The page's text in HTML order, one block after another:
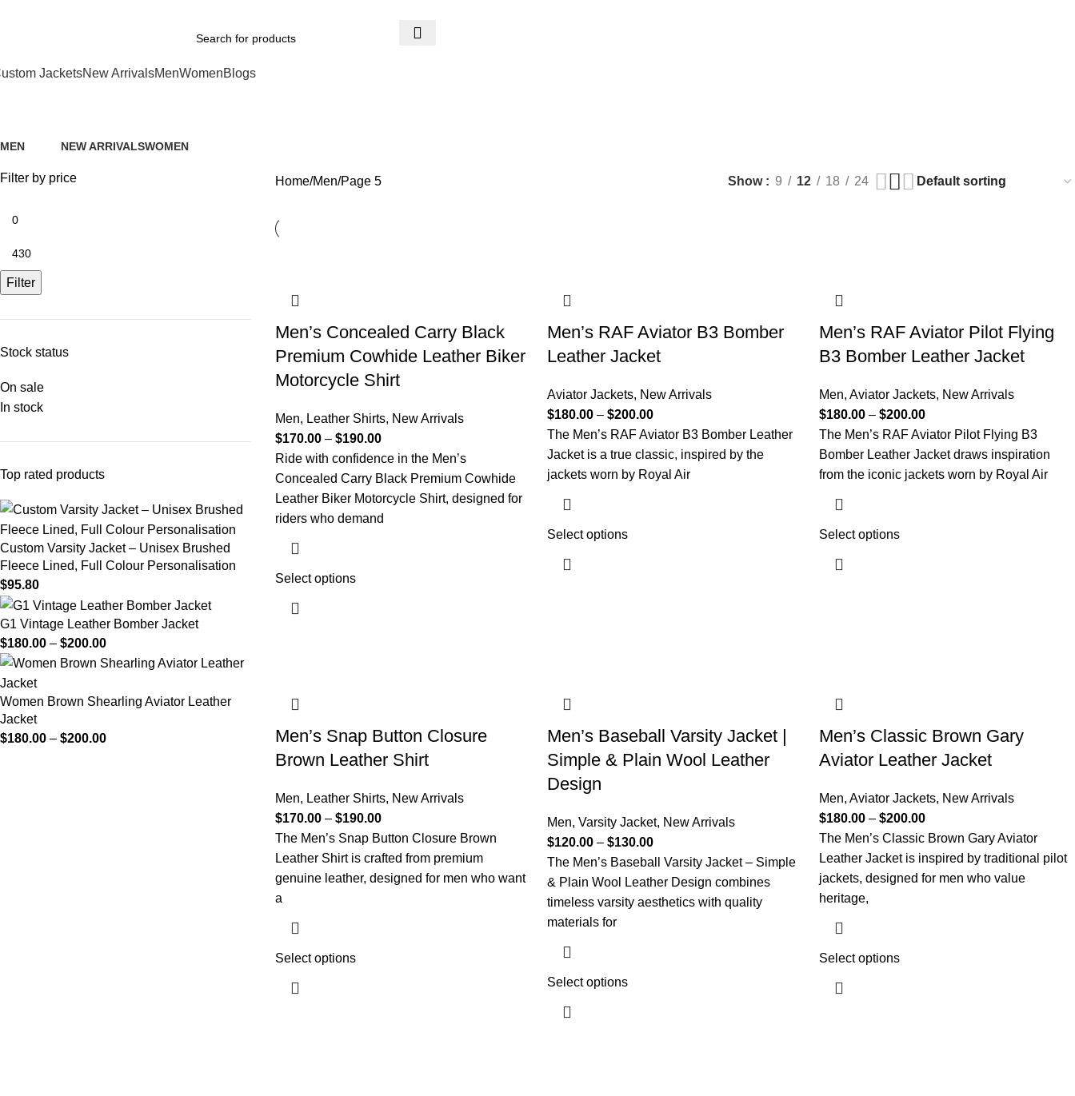
JacketsNew ArrivalsMenWomenBlogs
MEN
NEW ARRIVALSWOMEN
Filter by price
Filter
Stock status
On sale
In stock
Top rated products
Custom Varsity Jacket – Unisex Brushed
Fleece Lined, Full Colour Personalisation
$95.80
G1 Vintage Leather Bomber Jacket​
$180.00 – $200.00
Women Brown Shearling Aviator Leather
Jacket
$180.00 – $200.00
Home Men Page 5 Show 9 12 18 24
Men’s Concealed Carry Black
Premium Cowhide Leather Biker
Motorcycle Shirt
Men, Leather Shirts, New Arrivals
$170.00 – $190.00
Ride with confidence in the Men’s
Concealed Carry Black Premium Cowhide
Leather Biker Motorcycle Shirt, designed for
riders who demand
Select options
Men’s RAF Aviator B3 Bomber
Leather Jacket
Aviator Jackets, New Arrivals
$180.00 – $200.00
The Men’s RAF Aviator B3 Bomber Leather
Jacket is a true classic, inspired by the
jackets worn by Royal Air
Select options
Men’s RAF Aviator Pilot Flying
B3 Bomber Leather Jacket
Men, Aviator Jackets, New Arrivals
$180.00 – $200.00
The Men’s RAF Aviator Pilot Flying B3
Bomber Leather Jacket draws inspiration
from the iconic jackets worn by Royal Air
Select options
Men’s Snap Button Closure
Brown Leather Shirt
Men, Leather Shirts, New Arrivals
$170.00 – $190.00
The Men’s Snap Button Closure Brown
Leather Shirt is crafted from premium
genuine leather, designed for men who want
a
Select options
Men’s Baseball Varsity Jacket |
Simple & Plain Wool Leather
Design
Men, Varsity Jacket, New Arrivals
$120.00 – $130.00
The Men’s Baseball Varsity Jacket – Simple
& Plain Wool Leather Design combines
timeless varsity aesthetics with quality
materials for
Select options
Men’s Classic Brown Gary
Aviator Leather Jacket
Men, Aviator Jackets, New Arrivals
$180.00 – $200.00
The Men’s Classic Brown Gary Aviator
Leather Jacket is inspired by traditional pilot
jackets, designed for men who value
heritage,
Select options